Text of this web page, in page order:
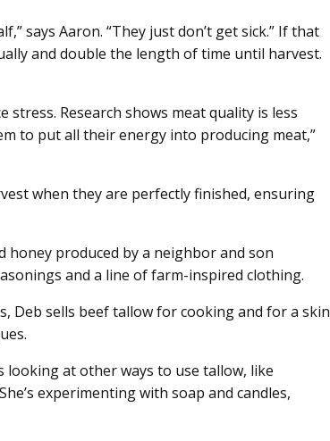
says Aaron. “They just don’t get sick.” If that
and double the length of time until harvest.
Research shows meat quality is less
to put all their energy into producing meat,”
when they are perfectly finished, ensuring
produced by a neighbor and son
and a line of farm-inspired clothing.
Deb sells beef tallow for cooking and for a skin
looking at other ways to use tallow, like
experimenting with soap and candles,